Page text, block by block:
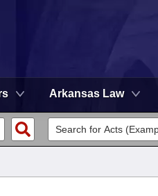
Arkansas Law